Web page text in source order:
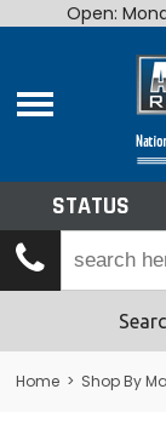
Home
Shop By Make
Tech Talk
Returns
Open:
STATUS
Home > Shop By